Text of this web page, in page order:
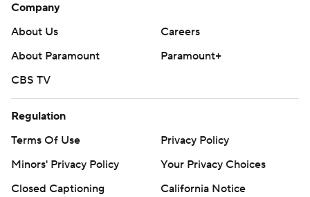
Company
About Us
Careers
About Paramount
Paramount+
CBS TV
Regulation
Terms Of Use
Privacy Policy
Minors' Privacy Policy
Your Privacy Choices
Closed Captioning
California Notice